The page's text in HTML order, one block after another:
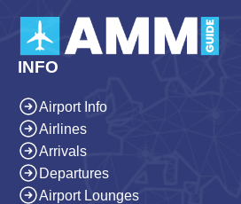
INFO
Airport Info
Airlines
Arrivals
Departures
Airport Lounges